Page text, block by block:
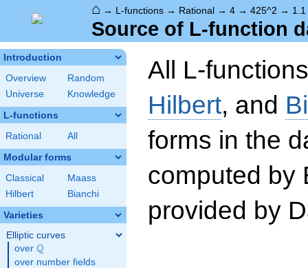
⌂ → L-functions → Rational → 4 → 425^2 → 1.1
Source of L-function
Introduction
Overview
Random
Universe
Knowledge
L-functions
Rational All
Modular forms
Classical
Maass
Hilbert
Bianchi
Varieties
Elliptic curves
over \Q
Q
over number fields
All L-
Hilbert, and
forms in the
computed by
provided by